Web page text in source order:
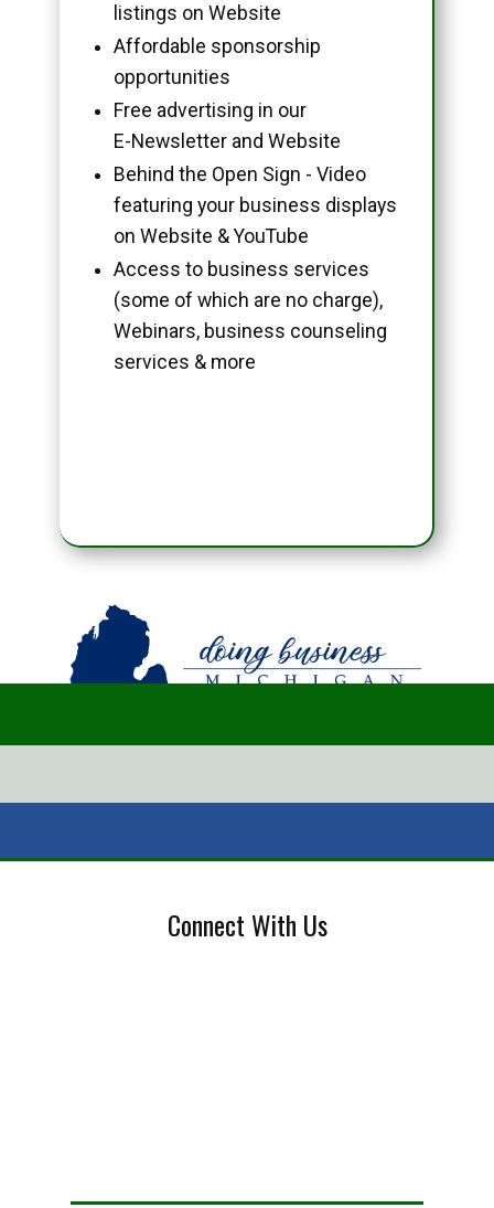
listings on Website
Affordable sponsorship
opportunities
Free advertising in our
E-Newsletter and Website
Behind the Open Sign - Video
featuring your business displays
on Website & YouTube
Access to business services
(some of which are no charge),
Webinars, business counseling
services & more
Connect With Us